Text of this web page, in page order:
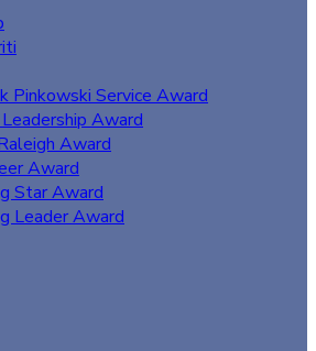
Pinkowski Service Award
Award
Award
Award
Star Award
Leader Award